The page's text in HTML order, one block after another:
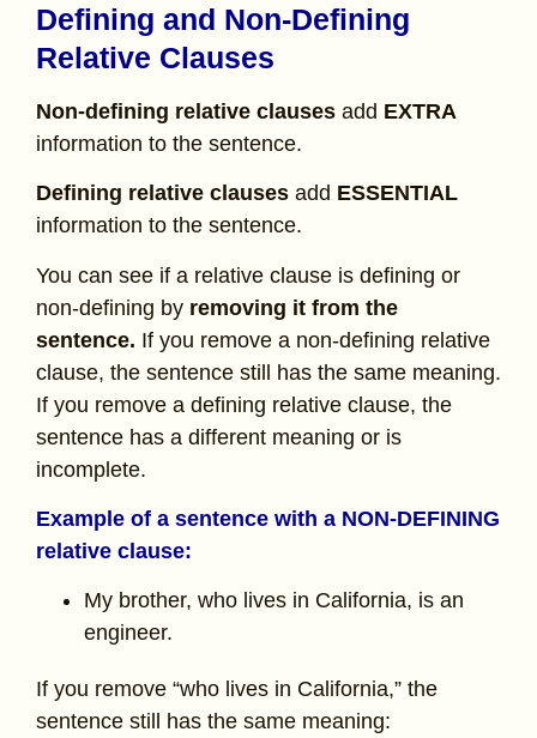
Defining and Non-Defining
Relative Clauses
Non-defining relative clauses add EXTRA
information to the sentence.
Defining relative clauses add ESSENTIAL
information to the sentence.
You can see if a relative clause is defining or
non-defining by removing it from the
sentence. If you remove a non-defining relative
clause, the sentence still has the same meaning.
If you remove a defining relative clause, the
sentence has a different meaning or is
incomplete.
Example of a sentence with a NON-DEFINING
relative clause:
My brother, who lives in California, is an
engineer.
If you remove “who lives in California,” the
sentence still has the same meaning: